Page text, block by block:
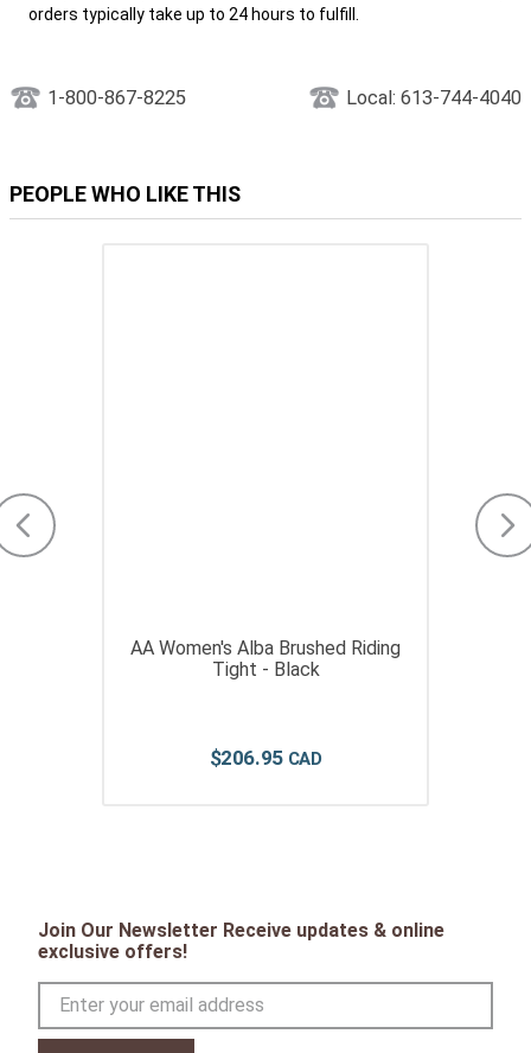
orders typically take up to 24 hours to fulfill.
1-800-867-8225 Local: 613-744-4040
PEOPLE WHO LIKE THIS
AA Women's Alba Brushed Riding
Tight - Black
$206.95
Join Our Newsletter Receive updates & online
exclusive offers!